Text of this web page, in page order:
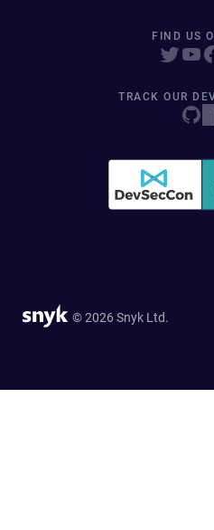
FIND US
TRACK OUR
© 2026 Snyk Ltd.